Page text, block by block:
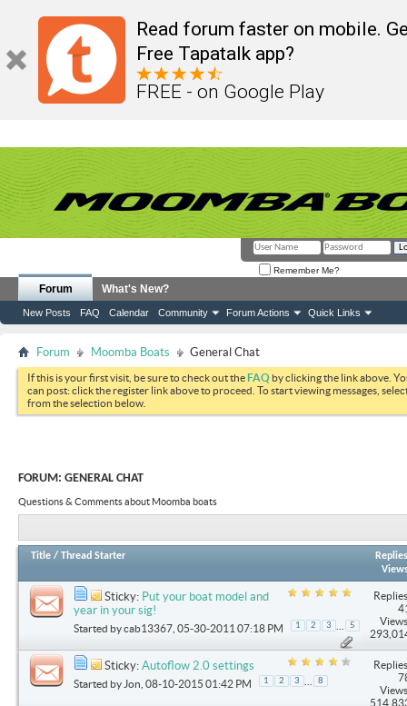
Read forum faster on mobile.
Free Tapatalk app?
FREE - on Google Play
Remember Me?
Forum
New Posts FAQ Calendar Community Forum Actions Quick Links
What's New?
Forum Moomba Boats General Chat
If this is your first visit, be sure to check out theFAQ by clicking the link above.
can post: click the register link above to proceed. To start viewing messages,
from the selection below.
FORUM: GENERAL CHAT
Questions & Comments about Moomba boats
Title / Thread Starter
Replies
Sticky: Put your boat model and
year in your sig!
Started bycab13367 , 05-30-2011 07:18 PM 1 2 3 5
Sticky: Autoflow 2.0 settings
Started by Jon , 08-10-2015 01:42 PM 1 2 3 8